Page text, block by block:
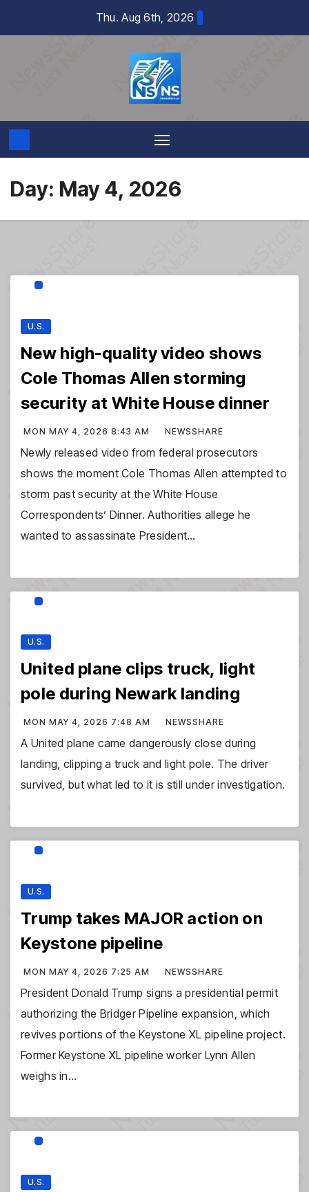
Thu. Aug 6th, 2026
Day: May 4, 2026
U.S.
New high-quality video shows
Cole Thomas Allen storming
security at White House dinner
MON MAY 4, 2026 8:43 AM NEWSSHARE
Newly released video from federal prosecutors
shows the moment Cole Thomas Allen attempted to
storm past security at the White House
Correspondents’ Dinner. Authorities allege he
wanted to assassinate President…
U.S.
United plane clips truck, light
pole during Newark landing
MON MAY 4, 2026 7:48 AM NEWSSHARE
A United plane came dangerously close during
landing, clipping a truck and light pole. The driver
survived, but what led to it is still under investigation.
U.S.
Trump takes MAJOR action on
Keystone pipeline
MON MAY 4, 2026 7:25 AM NEWSSHARE
President Donald Trump signs a presidential permit
authorizing the Bridger Pipeline expansion, which
revives portions of the Keystone XL pipeline project.
Former Keystone XL pipeline worker Lynn Allen
weighs in…
U.S.